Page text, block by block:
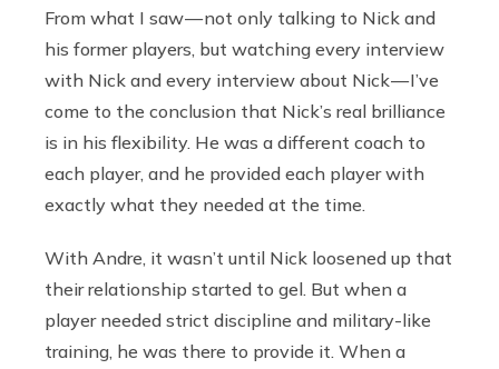
From what I saw — not only talking to Nick and
his former players, but watching every interview
with Nick and every interview about Nick — I’ve
come to the conclusion that Nick’s real brilliance
is in his flexibility. He was a different coach to
each player, and he provided each player with
exactly what they needed at the time.
With Andre, it wasn’t until Nick loosened up that
their relationship started to gel. But when a
player needed strict discipline and military-like
training, he was there to provide it. When a